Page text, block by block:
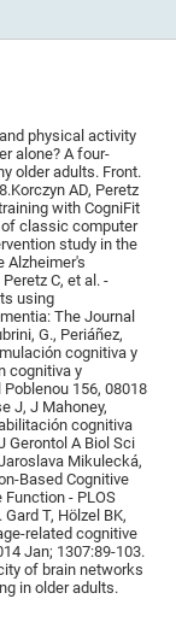
physical activity
alone? A four-
older adults. Front.
AD, Peretz
with CogniFit
classic computer
study in the
Alzheimer's
C, et al. -
using
The Journal
G., Periáñez,
cognitiva y
cognitiva y
156, 08018
J, J Mahoney,
cognitiva
Gerontol A Biol Sci
Mikulecká,
Based Cognitive
- PLOS
T, Hölzel BK,
related cognitive
Jan; 1307:89-103.
of brain networks
in older adults.